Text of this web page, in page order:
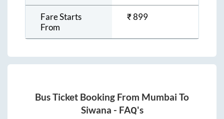
Fare Starts
From
₹899
Bus Ticket Booking From Mumbai To
Siwana - FAQ's